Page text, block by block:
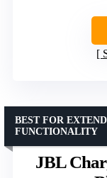
JBL
BEST FOR
FUNCTIONALITY